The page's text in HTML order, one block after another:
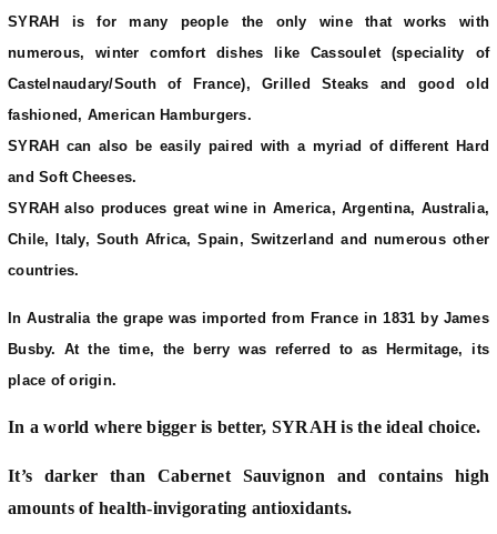
SYRAH is for many people the only wine that works with
numerous, winter comfort dishes like Cassoulet (speciality of
Castelnaudary/South of France), Grilled Steaks and good old
fashioned, American Hamburgers.
SYRAH can also be easily paired with a myriad of different Hard
and Soft Cheeses.
SYRAH also produces great wine in America, Argentina, Australia,
Chile, Italy, South Africa, Spain, Switzerland and numerous other
countries.
In Australia the grape was imported from France in 1831 by James
Busby. At the time, the berry was referred to as Hermitage, its
place of origin.
In a world where bigger is better, SYRAH is the ideal choice.
It’s darker than Cabernet Sauvignon and contains high
amounts of health-invigorating antioxidants.